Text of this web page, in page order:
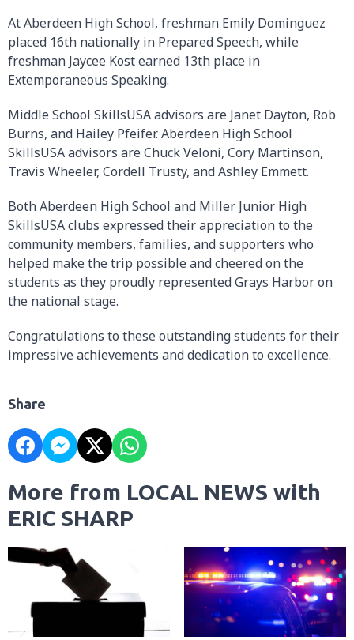
At Aberdeen High School, freshman Emily Dominguez
placed 16th nationally in Prepared Speech, while
freshman Jaycee Kost earned 13th place in
Extemporaneous Speaking.
Middle School SkillsUSA advisors are Janet Dayton, Rob
Burns, and Hailey Pfeifer. Aberdeen High School
SkillsUSA advisors are Chuck Veloni, Cory Martinson,
Travis Wheeler, Cordell Trusty, and Ashley Emmett.
Both Aberdeen High School and Miller Junior High
SkillsUSA clubs expressed their appreciation to the
community members, families, and supporters who
helped make the trip possible and cheered on the
students as they proudly represented Grays Harbor on
the national stage.
Congratulations to these outstanding students for their
impressive achievements and dedication to excellence.
Share
More from LOCAL NEWS with
ERIC SHARP